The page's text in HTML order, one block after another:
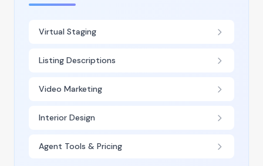
Virtual Staging
Listing Descriptions
Video Marketing
Interior Design
Agent Tools & Pricing